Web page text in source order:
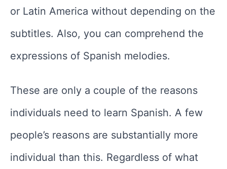
or Latin America without depending on the
subtitles. Also, you can comprehend the
expressions of Spanish melodies.
These are only a couple of the reasons
individuals need to learn Spanish. A few
people’s reasons are substantially more
individual than this. Regardless of what